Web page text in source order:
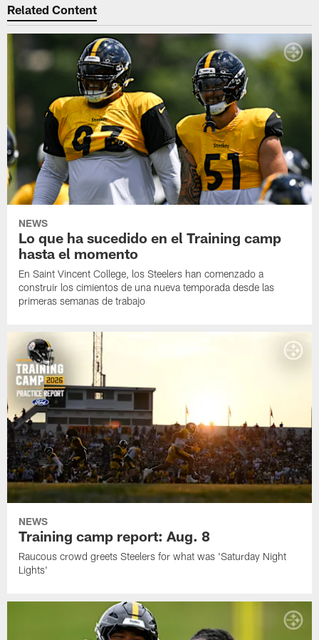
Related Content
NEWS
Lo que ha sucedido en el Training camp
hasta el momento
En Saint Vincent College, los Steelers han comenzado a
construir los cimientos de una nueva temporada desde las
primeras semanas de trabajo
NEWS
Training camp report: Aug. 8
Raucous crowd greets Steelers for what was 'Saturday Night
Lights'